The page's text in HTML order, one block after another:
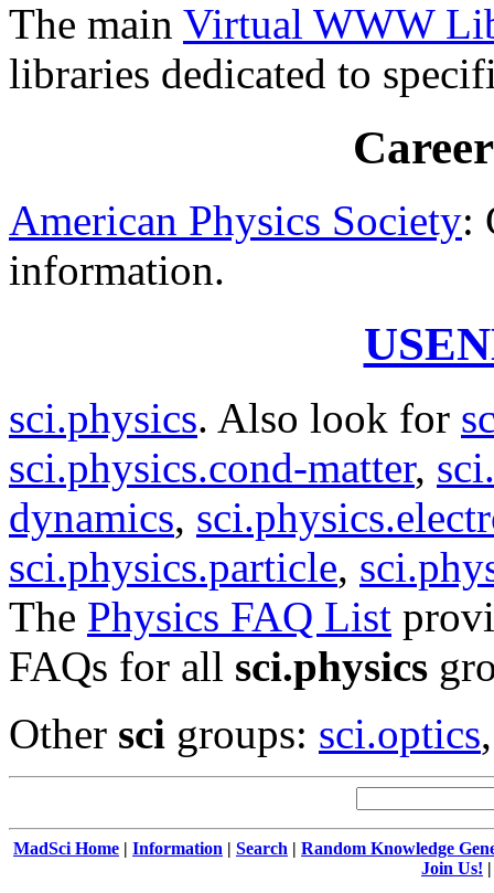
The main Virtual WWW
libraries dedicated to
American Physics Society:
information.
sci.physics. Also look for
sci.physics.cond-matter,
dynamics,
sci.physics.particle,
The Physics FAQ List
FAQs for all sci.physics
Other sci groups: sci.optics
MadSci Home | Information | Search | Random Knowledge
Join Us!